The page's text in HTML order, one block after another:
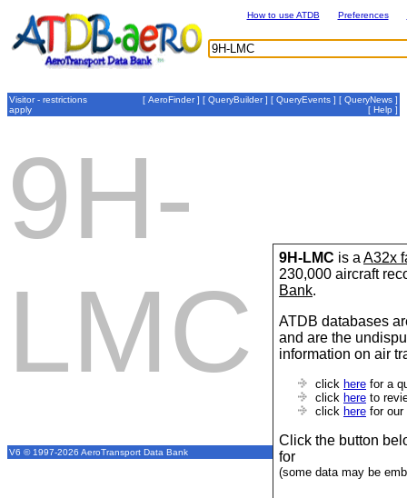
9H-LMC is a A32x
230,000 aircraft
Bank.
ATDB databases
and are the
information on air
click here for a
click here to
click here for our
Click the button
for
(some data may be
How to use ATDB Preferences
Visitor - restrictions
apply
[ AeroFinder] [ QueryBuilder] [ QueryEvents ] [ QueryNews ]
[ Help ]
9H-
LMC
V6 © 1997-2026 AeroTransport Data Bank